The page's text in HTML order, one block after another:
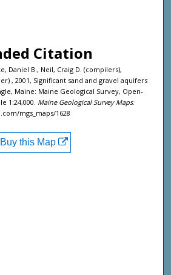
Citation
Daniel B., Neil, Craig D. (compilers),
, 2001, Significant sand and gravel aquifers
Maine: Maine Geological Survey, Open-
1:24,000. Maine Geological Survey Maps.
mgs_maps/1628
this Map